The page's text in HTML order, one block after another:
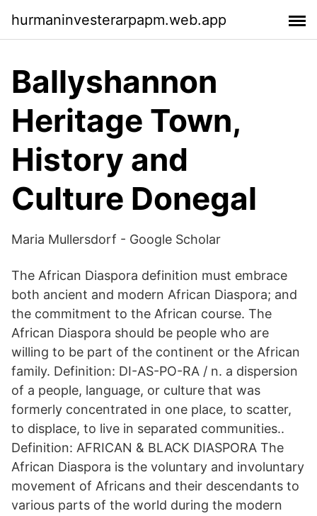
hurmaninvesterarpapm.web.app
Ballyshannon
Heritage Town,
History and
Culture Donegal
‪Maria Mullersdorf‬ - ‪Google Scholar‬
The African Diaspora definition must embrace
both ancient and modern African Diaspora; and
the commitment to the African course. The
African Diaspora should be people who are
willing to be part of the continent or the African
family. Definition: DI-AS-PO-RA / n. a dispersion
of a people, language, or culture that was
formerly concentrated in one place, to scatter,
to displace, to live in separated communities..
Definition: AFRICAN & BLACK DIASPORA The
African Diaspora is the voluntary and involuntary
movement of Africans and their descendants to
various parts of the world during the modern